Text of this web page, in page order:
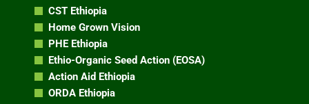
CST Ethiopia
Home Grown Vision
PHE Ethiopia
Ethio-Organic Seed Action (EOSA)
Action Aid Ethiopia
ORDA Ethiopia